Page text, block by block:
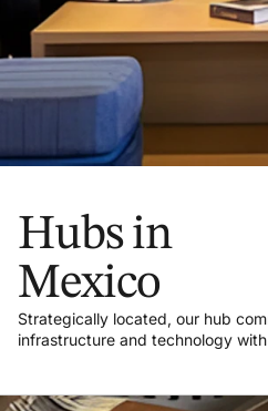
Hubs in
Mexico
Strategically located, our hub
infrastructure and technology